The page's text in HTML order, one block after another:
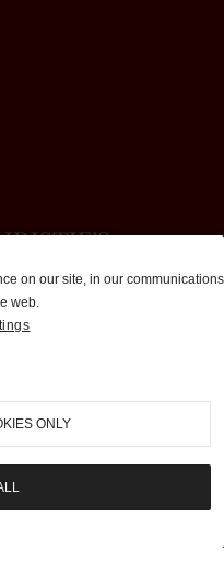
on our site, in our communications
web.
ONLY